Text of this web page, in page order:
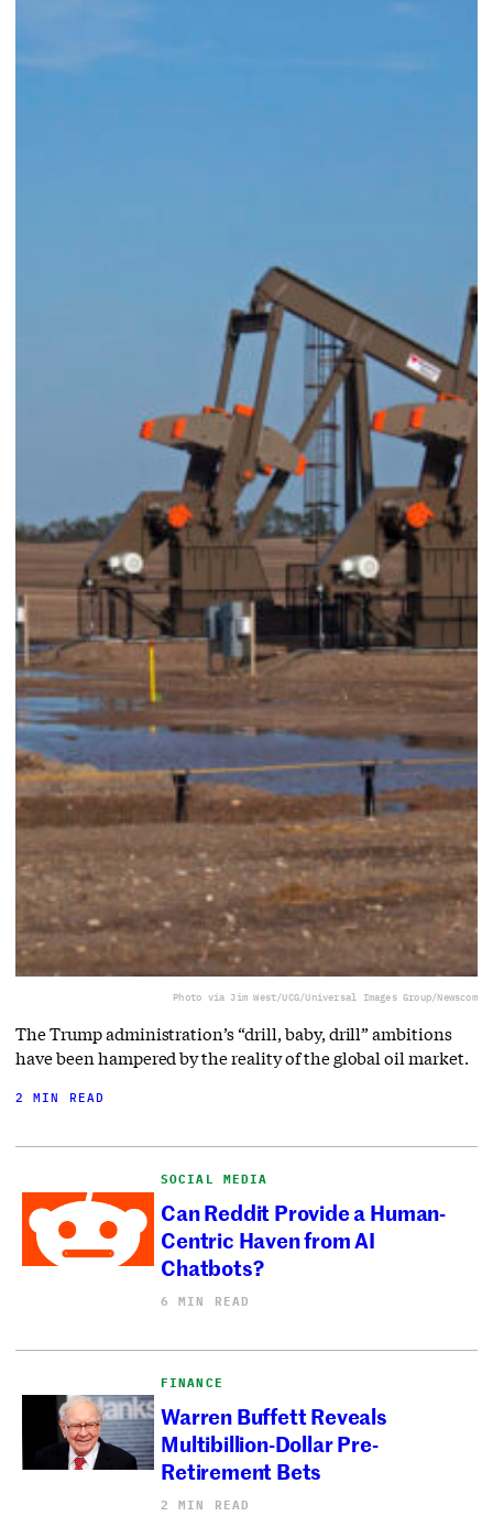
Photo via Jim West/UCG/Universal Images Group/Newscom
The Trump administration’s “drill, baby, drill” ambitions
have been hampered by the reality of the global oil market.
2 MIN READ
SOCIAL MEDIA
Can Reddit Provide a Human-
Centric Haven from AI
Chatbots?
6 MIN READ
FINANCE
Warren Buffett Reveals
Multibillion-Dollar Pre-
Retirement Bets
2 MIN READ